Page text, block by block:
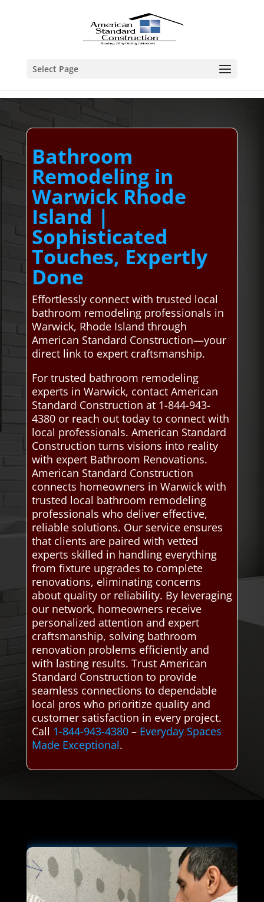
Select Page
Bathroom
Remodeling in
Warwick Rhode
Island |
Sophisticated
Touches, Expertly
Done
Effortlessly connect with trusted local
bathroom remodeling professionals in
Warwick, Rhode Island through
American Standard Construction—your
direct link to expert craftsmanship.
For trusted bathroom remodeling
experts in Warwick, contact American
Standard Construction at 1-844-943-
4380 or reach out today to connect with
local professionals. American Standard
Construction turns visions into reality
with expert Bathroom Renovations.
American Standard Construction
connects homeowners in Warwick with
trusted local bathroom remodeling
professionals who deliver effective,
reliable solutions. Our service ensures
that clients are paired with vetted
experts skilled in handling everything
from fixture upgrades to complete
renovations, eliminating concerns
about quality or reliability. By leveraging
our network, homeowners receive
personalized attention and expert
craftsmanship, solving bathroom
renovation problems efficiently and
with lasting results. Trust American
Standard Construction to provide
seamless connections to dependable
local pros who prioritize quality and
customer satisfaction in every project.
Call 1-844-943-4380– Everyday Spaces
Made Exceptional.